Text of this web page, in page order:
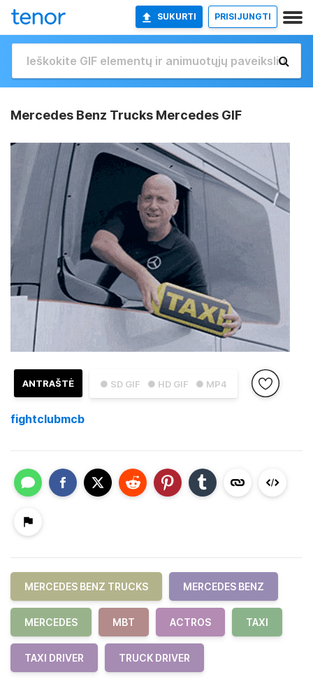
SUKURTI PRISIJUNGTI
Mercedes Benz Trucks Mercedes GIF
● SD GIF ● HD GIF ● MP4
ANTRAŠTĖ
fightclubmcb
MERCEDES BENZ TRUCKS MERCEDES BENZ
MERCEDES MBT ACTROS TAXI
TAXI DRIVER TRUCK DRIVER